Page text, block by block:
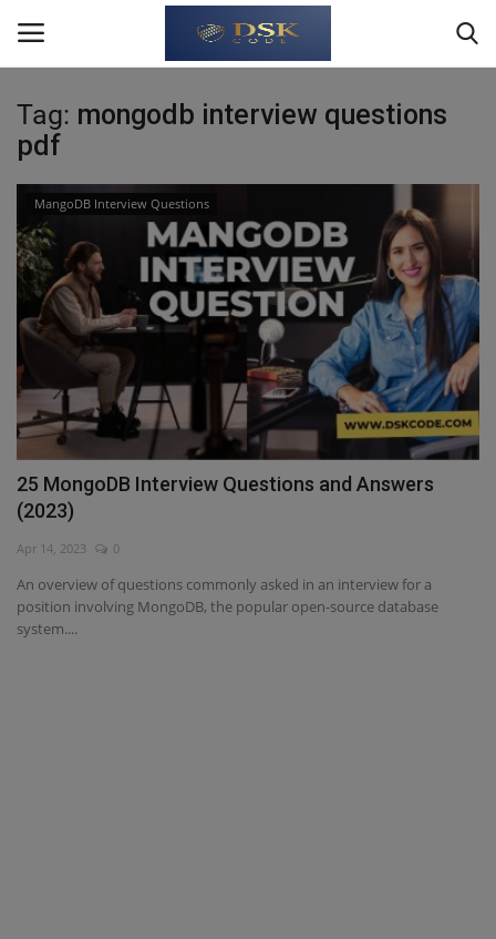
Login Register
Home
Write For Us
About Us
JavaScript
TypeScript
Python
Blog
Tag: mongodb interview questions
pdf
MangoDB Interview Questions
25 MongoDB Interview Questions and Answers
(2023)
Apr 14, 2023 0
An overview of questions commonly asked in an interview for a
position involving MongoDB, the popular open-source database
system....